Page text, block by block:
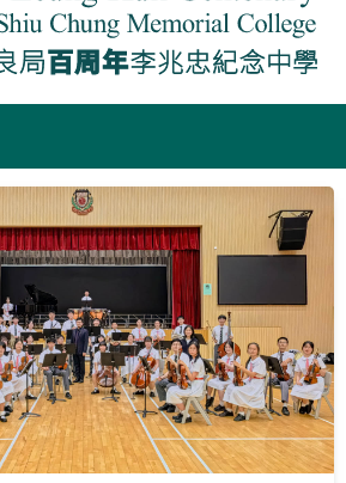
兆忠紀念中學
Activity